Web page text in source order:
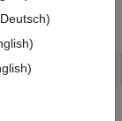
from your